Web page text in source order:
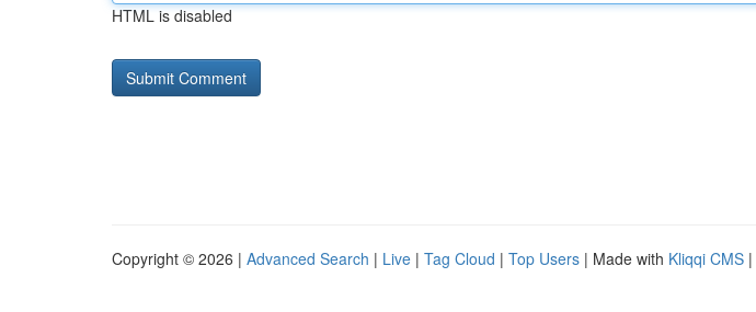
HTML is disabled
Copyright © 2026 | Advanced Search | Live | Tag Cloud | Top Users | Made with Kliqqi CMS |